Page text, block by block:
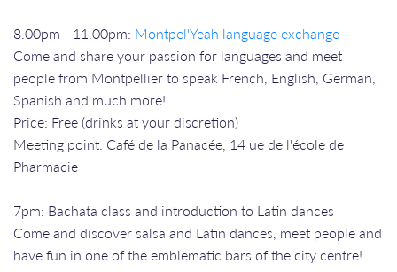
8.00pm - 11.00pm: Montpel'Yeah language exchange
Come and share your passion for languages and meet
people from Montpellier to speak French, English, German,
Spanish and much more!
Price: Free (drinks at your discretion)
Meeting point: Café de la Panacée, 14 ue de l'école de
Pharmacie
7pm: Bachata class and introduction to Latin dances
Come and discover salsa and Latin dances, meet people and
have fun in one of the emblematic bars of the city centre!